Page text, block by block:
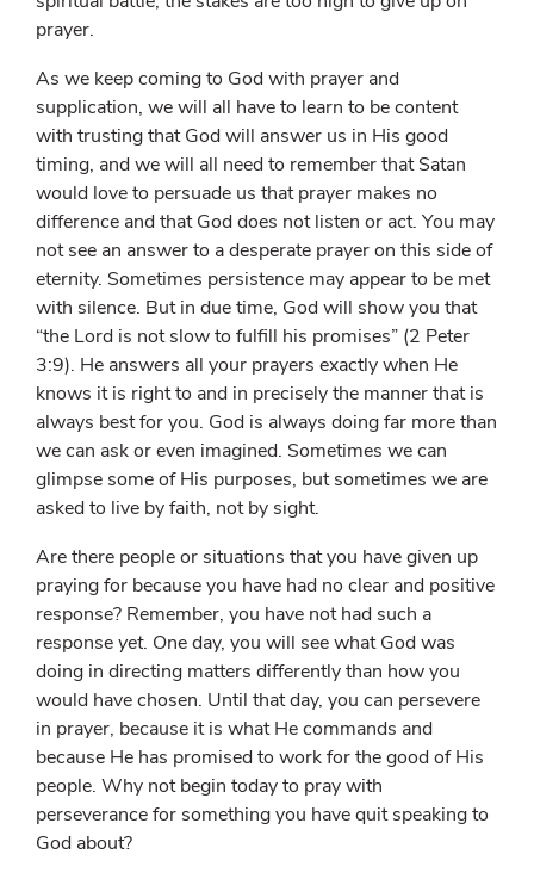
prayer.
As we keep coming to God with prayer and
supplication, we will all have to learn to be content
with trusting that God will answer us in His good
timing, and we will all need to remember that Satan
would love to persuade us that prayer makes no
difference and that God does not listen or act. You may
not see an answer to a desperate prayer on this side of
eternity. Sometimes persistence may appear to be met
with silence. But in due time, God will show you that
“the Lord is not slow to fulfill his promises” (2 Peter
3:9). He answers all your prayers exactly when He
knows it is right to and in precisely the manner that is
always best for you. God is always doing far more than
we can ask or even imagined. Sometimes we can
glimpse some of His purposes, but sometimes we are
asked to live by faith, not by sight.
Are there people or situations that you have given up
praying for because you have had no clear and positive
response? Remember, you have not had such a
responseyet. One day, you will see what God was
doing in directing matters differently than how you
would have chosen. Until that day, you can persevere
in prayer, because it is what He commands and
because He has promised to work for the good of His
people. Why not begin today to pray with
perseverance for something you have quit speaking to
God about?